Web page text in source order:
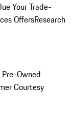
Your Trade-
OffersResearch
Owned
Courtesy